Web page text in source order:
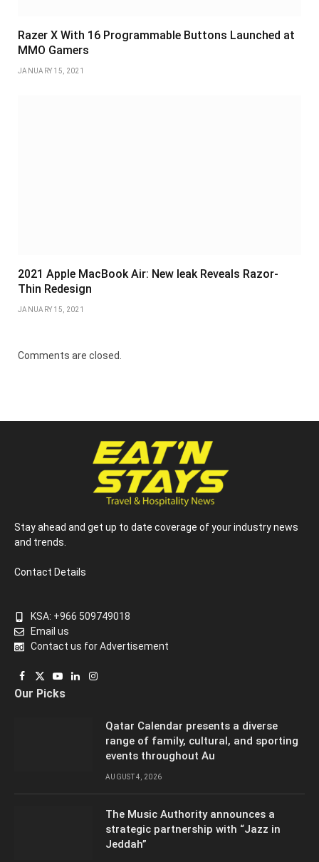
Razer X With 16 Programmable Buttons Launched at
MMO Gamers
JANUARY 15, 2021
2021 Apple MacBook Air: New leak Reveals Razor-
Thin Redesign
JANUARY 15, 2021
Comments are closed.
Stay ahead and get up to date coverage of your industry news
and trends.
Contact Details
KSA: +966 509749018
Email us
Contact us for Advertisement
Facebook
X
(Twitter)
YouTube
LinkedInInstagram
Our Picks
Qatar Calendar presents a diverse
range of family, cultural, and sporting
events throughout Au
AUGUST 4, 2026
The Music Authority announces a
strategic partnership with “Jazz in
Jeddah”